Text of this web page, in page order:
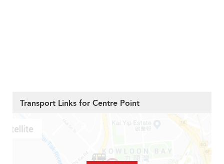
Transport Links for Centre Point